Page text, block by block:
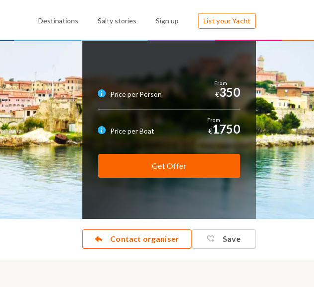
Destinations Salty stories Sign up List your Yacht
Price per Person €350
Price per Boat €1750
Get Offer
Contact organiser Save